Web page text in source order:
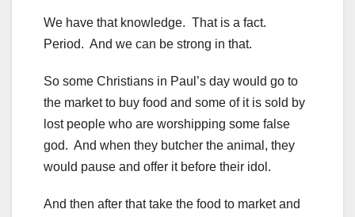
We have that knowledge. That is a fact.
Period. And we can be strong in that.
So some Christians in Paul’s day would go to
the market to buy food and some of it is sold by
lost people who are worshipping some false
god. And when they butcher the animal, they
would pause and offer it before their idol.
And then after that take the food to market and